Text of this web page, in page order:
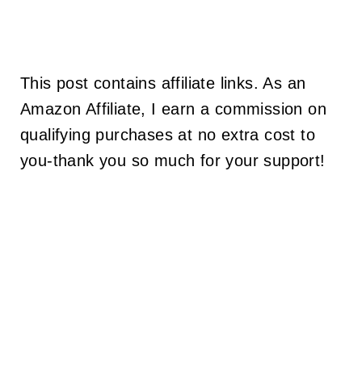
This post contains affiliate links. As an
Amazon Affiliate, I earn a commission on
qualifying purchases at no extra cost to
you-thank you so much for your support!